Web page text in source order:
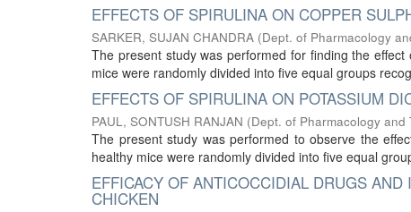
EFFECTS OF SPIRULINA ON COPPER
SARKER, SUJAN CHANDRA (Dept. of Pharmacology
The present study was performed for finding the
mice were randomly divided into five equal groups
EFFECTS OF SPIRULINA ON POTASSIUM
PAUL, SONTUSH RANJAN (Dept. of Pharmacology and
The present study was performed to observe the
healthy mice were randomly divided into five equal
EFFICACY OF ANTICOCCIDIAL DRUGS
CHICKEN